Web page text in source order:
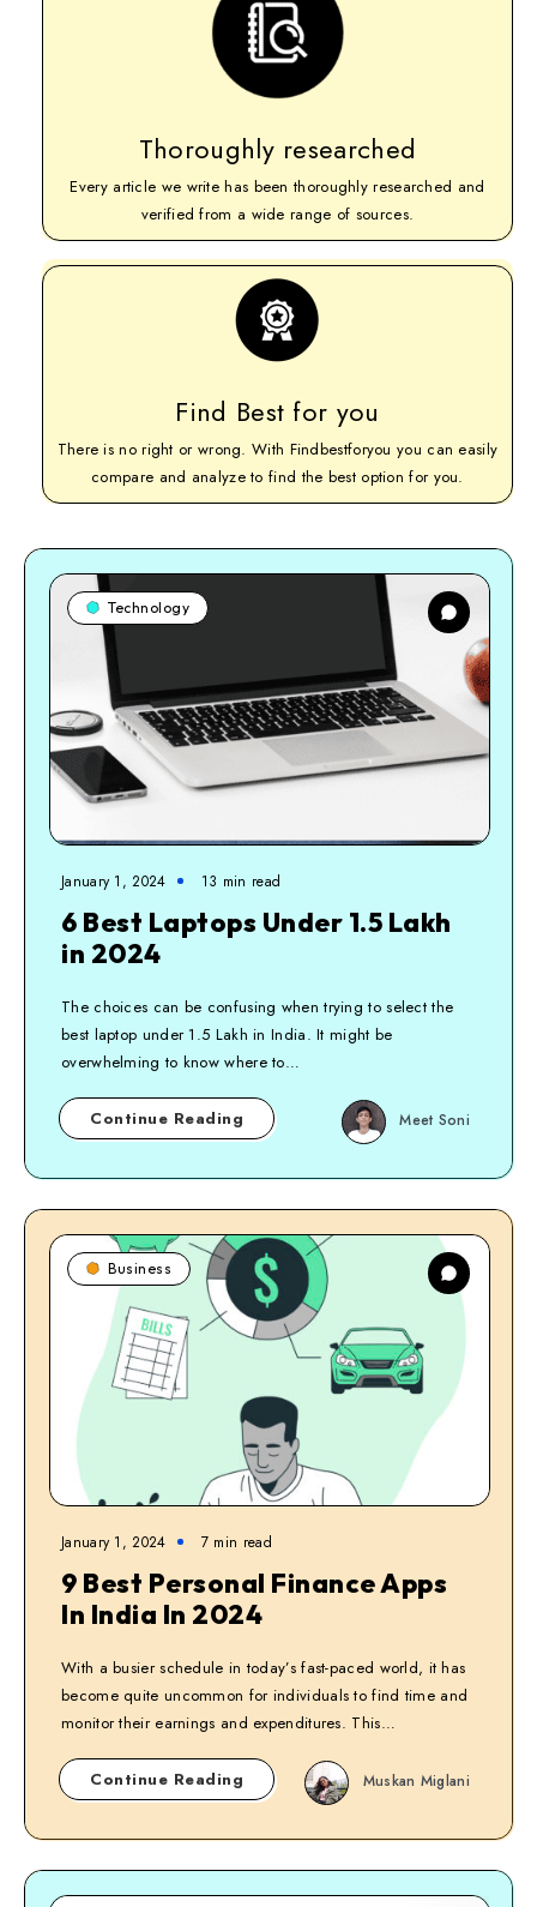
Thoroughly researched
Every article we write has been thoroughly researched and
verified from a wide range of sources.
Find Best for you
There is no right or wrong. With Findbestforyou you can easily
compare and analyze to find the best option for you.
Technology
January 1, 2024 13 min read
6 Best Laptops Under 1.5 Lakh
in 2024
The choices can be confusing when trying to select the
best laptop under 1.5 Lakh in India. It might be
overwhelming to know where to…
Continue Reading Meet Soni
Business
January 1, 2024 7 min read
9 Best Personal Finance Apps
In India In 2024
With a busier schedule in today’s fast-paced world, it has
become quite uncommon for individuals to find time and
monitor their earnings and expenditures. This…
Continue Reading Muskan Miglani